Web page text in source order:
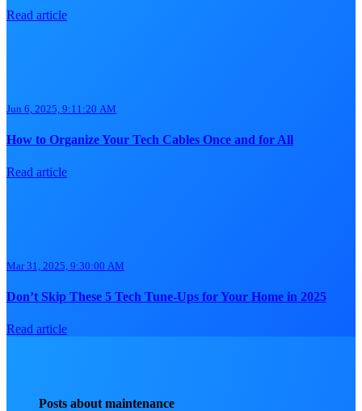
Read article
Jun 6, 2025, 9:11:20 AM
How to Organize Your Tech Cables Once and for All
Read article
Mar 31, 2025, 9:30:00 AM
Don’t Skip These 5 Tech Tune-Ups for Your Home in 2025
Read article
Posts about maintenance